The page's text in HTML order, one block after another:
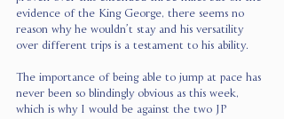
evidence of the King George, there seems no
reason why he wouldn’t stay and his versatility
over different trips is a testament to his ability.
The importance of being able to jump at pace has
never been so blindingly obvious as this week,
which is why I would be against the two JP